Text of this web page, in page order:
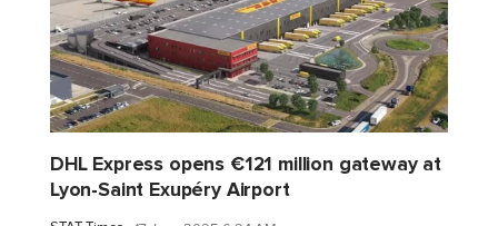
DHL Express opens €121 million gateway at
Lyon-Saint Exupéry Airport